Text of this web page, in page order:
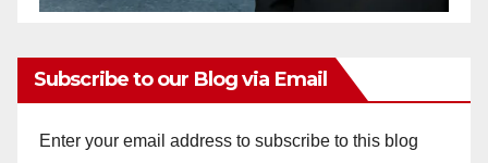
Subscribe to our Blog via Email
Enter your email address to subscribe to this blog